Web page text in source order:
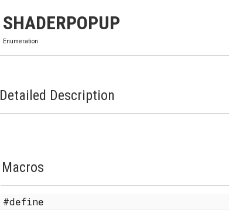
SHADERPOPUP
Enumeration
Detailed Description
Macros
#define